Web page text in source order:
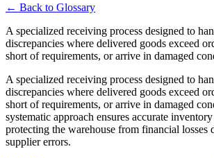
← Back to Glossary
A specialized receiving process designed to
discrepancies where delivered goods exceed
short of requirements, or arrive in damaged
A specialized receiving process designed to
discrepancies where delivered goods exceed
short of requirements, or arrive in damaged
systematic approach ensures accurate
protecting the warehouse from financial losses
supplier errors.